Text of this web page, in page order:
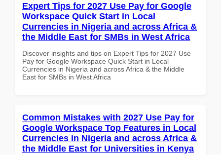
Expert Tips for 2027 Use Pay for Google
Workspace Quick Start in Local
Currencies in Nigeria and across Africa &
the Middle East for SMBs in West Africa
Discover insights and tips on Expert Tips for 2027 Use
Pay for Google Workspace Quick Start in Local
Currencies in Nigeria and across Africa & the Middle
East for SMBs in West Africa
Common Mistakes with 2027 Use Pay for
Google Workspace Top Features in Local
Currencies in Nigeria and across Africa &
the Middle East for Universities in Kenya